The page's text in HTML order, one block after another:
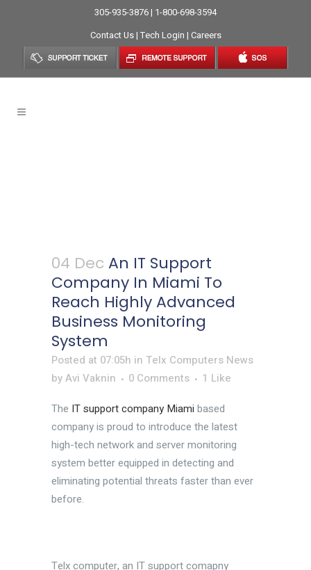
305-935-3876 | 1-800-698-3594
Contact Us| Tech Login | Careers
04 Dec An IT Support
Company In Miami To
Reach Highly Advanced
Business Monitoring
System
Posted at 07:05h in Telx Computers News
byAvi Vaknin 0 Comments 1 Like
The IT support company Miami based
company is proud to introduce the latest
high-tech network and server monitoring
system better equipped in detecting and
eliminating potential threats faster than ever
before.
Telx computer, an IT support comapny